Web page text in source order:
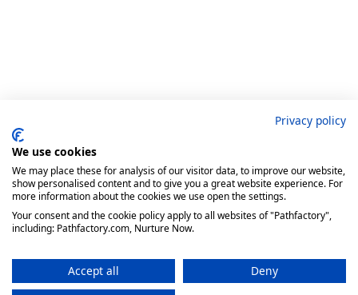
Privacy policy
We use cookies
We may place these for analysis of our visitor data, to improve our website,
show personalised content and to give you a great website experience. For
more information about the cookies we use open the settings.
Your consent and the cookie policy apply to all websites of "Pathfactory",
including: Pathfactory.com, Nurture Now.
Accept all
Deny